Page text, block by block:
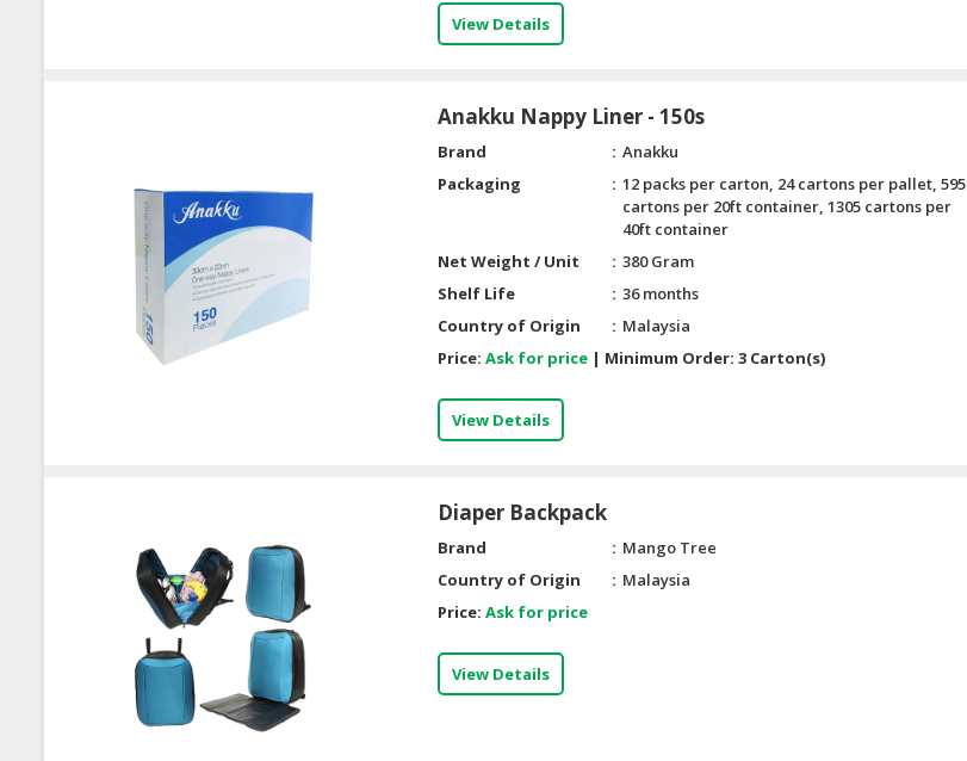
View Details
Anakku Nappy Liner - 150s
Brand
Anakku
Packaging
12 packs per carton, 24 cartons per pallet, 595
cartons per 20ft container, 1305 cartons per
40ft container
Net Weight / Unit
380 Gram
Shelf Life
36 months
Country of Origin
Malaysia
Price: Ask for price | Minimum Order: 3 Carton(s)
View Details
Diaper Backpack
Brand
Mango Tree
Country of Origin
Malaysia
Price: Ask for price
View Details